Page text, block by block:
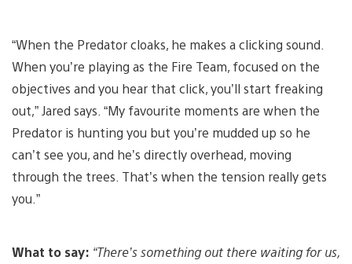
“When the Predator cloaks, he makes a clicking sound.
When you’re playing as the Fire Team, focused on the
objectives and you hear that click, you’ll start freaking
out,” Jared says. “My favourite moments are when the
Predator is hunting you but you’re mudded up so he
can’t see you, and he’s directly overhead, moving
through the trees. That’s when the tension really gets
you.”
What to say: “There’s something out there waiting for us,